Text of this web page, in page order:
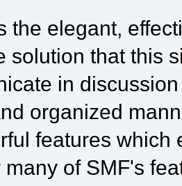
the elegant,
solution that this
in
organized
features which
many of SMF's